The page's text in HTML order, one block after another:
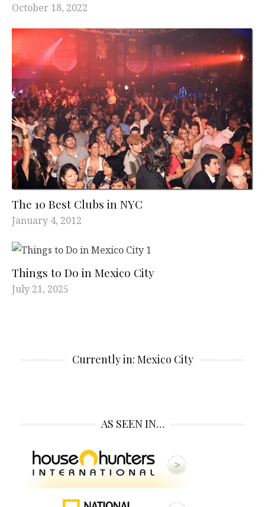
October 18, 2022
The 10 Best Clubs in NYC
January 4, 2012
Things to Do in Mexico City
July 21, 2025
Currently in: Mexico City
AS SEEN IN…